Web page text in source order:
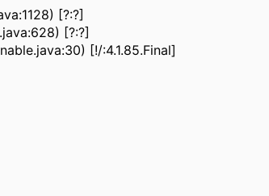
[?:?]
[?:?]
[!/:4.1.85.Final]